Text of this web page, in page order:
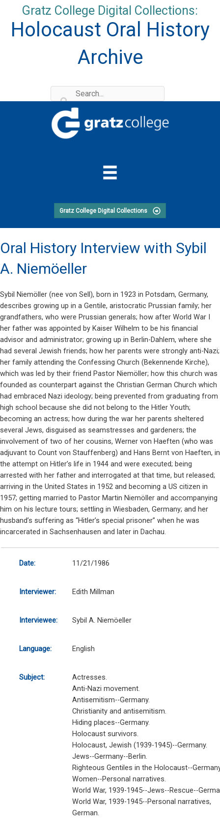
content
Gratz College Digital Collections:
Holocaust Oral History
Archive
Gratz College Digital Collections
Oral History Interview with Sybil
A. Niemöeller
Sybil Niemöller (nee von Sell), born in 1923 in Potsdam, Germany,
describes growing up in a Gentile, aristocratic Prussian family; her
grandfathers, who were Prussian generals; how after World War I
her father was appointed by Kaiser Wilhelm to be his financial
advisor and administrator; growing up in Berlin-Dahlem, where she
had several Jewish friends; how her parents were strongly anti-Nazi;
her family attending the Confessing Church (Bekennende Kirche),
which was led by their friend Pastor Niemöller; how this church was
founded as counterpart against the Christian German Church which
had embraced Nazi ideology; being prevented from graduating from
high school because she did not belong to the Hitler Youth;
becoming an actress; how during the war her parents sheltered
several Jews, disguised as seamstresses and gardeners; the
involvement of two of her cousins, Werner von Haeften (who was
adjuvant to Count von Stauffenberg) and Hans Bernt von Haeften, in
the attempt on Hitler’s life in 1944 and were executed; being
arrested with her father and interrogated at that time, but released;
arriving in the United States in 1952 and becoming a US citizen in
1957; getting married to Pastor Martin Niemöller and accompanying
him on his lecture tours; settling in Wiesbaden, Germany; and her
husband’s suffering as “Hitler’s special prisoner” when he was
incarcerated in Sachsenhausen and later in Dachau.
Date: 11/21/1986
Interviewer: Edith Millman
Interviewee: Sybil A. Niemöeller
Language: English
Subject:
Actresses.
Anti-Nazi movement.
Antisemitism--Germany.
Christianity and antisemitism.
Hiding places--Germany.
Holocaust survivors.
Holocaust, Jewish (1939-1945)--Germany.
Jews--Germany--Berlin.
Righteous Gentiles in the Holocaust--
Women--Personal narratives.
World War, 1939-1945--Jews--Rescue--
World War, 1939-1945--Personal narratives,
German.